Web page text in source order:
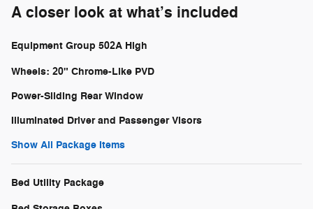
A closer look at what’s included
Equipment Group 502A High
Wheels: 20" Chrome-Like PVD
Power-Sliding Rear Window
Illuminated Driver and Passenger Visors
Show All Package Items
Bed Utility Package